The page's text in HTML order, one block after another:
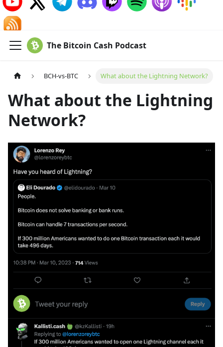
The Bitcoin Cash Podcast
BCH-vs-BTC What about the Lightning Network?
What about the Lightning
Network?